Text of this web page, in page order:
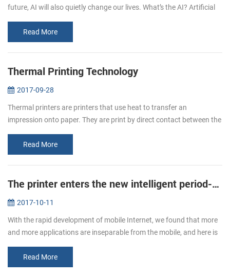
future, AI will also quietly change our lives. What’s the AI? Artificial
Read More
Thermal Printing Technology
2017-09-28
Thermal printers are printers that use heat to transfer an
impression onto paper. They are print by direct contact between the
thermally...
Read More
The printer enters the new intelligent period--new mobile printer PTP-II/BT71 will be a good choice.
2017-10-11
With the rapid development of mobile Internet, we found that more
and more applications are inseparable from the mobile, and here is
Read More